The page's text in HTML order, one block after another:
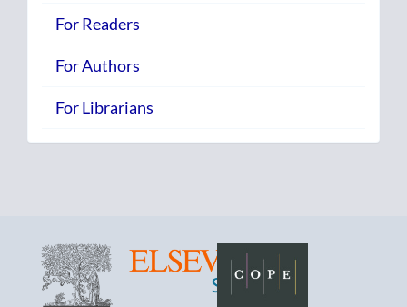
For Readers
For Authors
For Librarians